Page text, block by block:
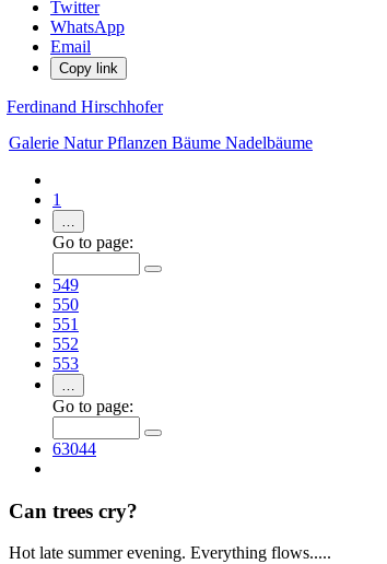
Twitter
WhatsApp
Email
Copy link
Ferdinand Hirschhofer
Galerie NaturPflanzen Bäume Nadelbäume
1
…
Go to page:
549
550
551
552
553
…
Go to page:
63044
Can trees cry?
Hot late summer evening. Everything flows.....